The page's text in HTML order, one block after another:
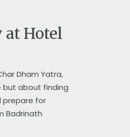
at Hotel
Dham Yatra,
about finding
prepare for
Badrinath